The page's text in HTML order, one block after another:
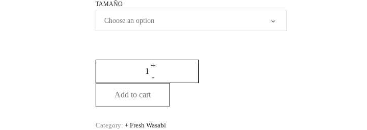
TAMAÑO
Add to cart
Category:+ Fresh Wasabi